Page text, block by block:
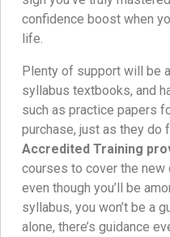
confidence boost when
life.
Plenty of support will be
syllabus textbooks, and
such as practice papers
purchase, just as they do
Accredited Training
courses to cover the new
even though you’ll be
syllabus, you won’t be a
alone, there’s guidance